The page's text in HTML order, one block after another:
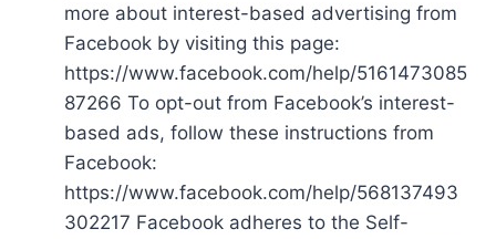
more about interest-based advertising from
Facebook by visiting this page:
https://www.facebook.com/help/5161473085
87266 To opt-out from Facebook’s interest-
based ads, follow these instructions from
Facebook:
https://www.facebook.com/help/568137493
302217 Facebook adheres to the Self-